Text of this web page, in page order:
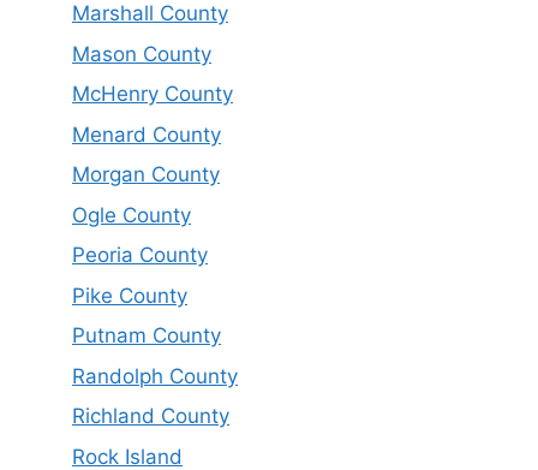
Marshall County
Mason County
McHenry County
Menard County
Morgan County
Ogle County
Peoria County
Pike County
Putnam County
Randolph County
Richland County
Rock Island